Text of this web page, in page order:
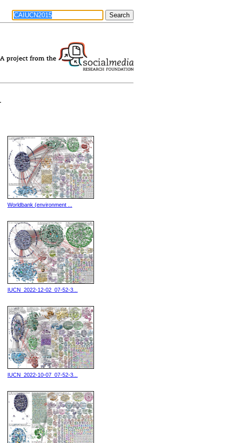
Worldbank (environment ...
IUCN_2022-12-02_07-52-3...
IUCN_2022-10-07_07-52-3...